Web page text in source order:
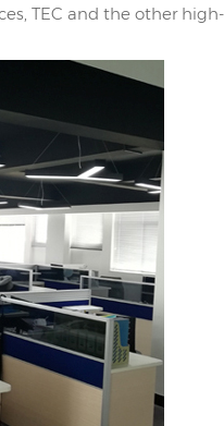
TEC and the other